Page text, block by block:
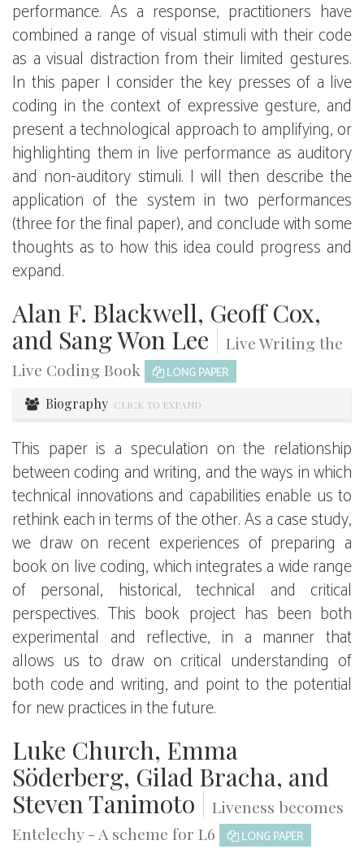
performance. As a response, practitioners have
combined a range of visual stimuli with their code
as a visual distraction from their limited gestures.
In this paper I consider the key presses of a live
coding in the context of expressive gesture, and
present a technological approach to amplifying, or
highlighting them in live performance as auditory
and non-auditory stimuli. I will then describe the
application of the system in two performances
(three for the final paper), and conclude with some
thoughts as to how this idea could progress and
expand.
Alan F. Blackwell, Geoff Cox,
and Sang Won Lee
Live Writing the
Live Coding Book
LONG PAPER
Biography CLICK TO EXPAND
This paper is a speculation on the relationship
between coding and writing, and the ways in which
technical innovations and capabilities enable us to
rethink each in terms of the other. As a case study,
we draw on recent experiences of preparing a
book on live coding, which integrates a wide range
of personal, historical, technical and critical
perspectives. This book project has been both
experimental and reflective, in a manner that
allows us to draw on critical understanding of
both code and writing, and point to the potential
for new practices in the future.
Luke Church, Emma
Söderberg, Gilad Bracha, and
Steven Tanimoto
Liveness becomes
Entelechy - A scheme for L6
LONG PAPER